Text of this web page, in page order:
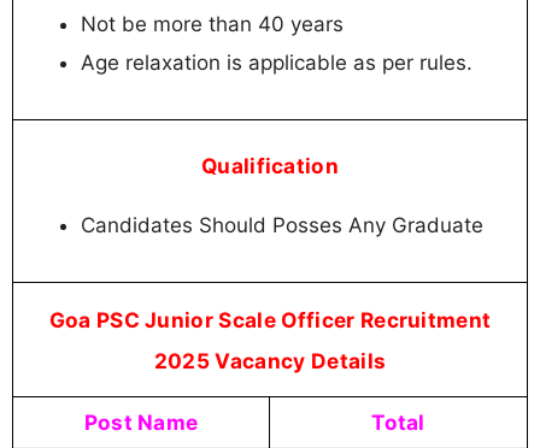
Not be more than 40 years
Age relaxation is applicable as per rules.
Qualification
Candidates Should Posses Any Graduate
Goa PSC Junior Scale Officer Recruitment
2025 Vacancy Details
Post Name Total